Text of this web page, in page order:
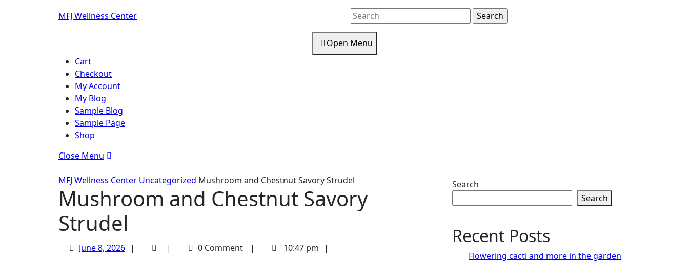
MFJ Wellness Center
Search
for:
Open Menu
Cart
Checkout
My Account
My Blog
Sample Blog
Sample Page
Shop
Close Menu
MFJ Wellness Center Uncategorized Mushroom and Chestnut Savory Strudel
Mushroom and Chestnut Savory
Strudel
June 8, 2026June
0 Comment
10:47 pm
Search
Search
Recent Posts
Flowering cacti and more in the garden